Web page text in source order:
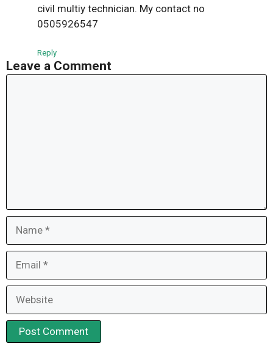
civil multiy technician. My contact no
0505926547
Reply
Leave a Comment